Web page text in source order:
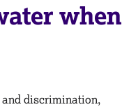
when
and discrimination,